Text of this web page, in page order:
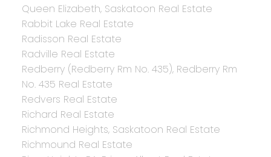
Queen Elizabeth, Saskatoon Real Estate
Rabbit Lake Real Estate
Radisson Real Estate
Radville Real Estate
Redberry (Redberry Rm No. 435), Redberry Rm
No. 435 Real Estate
Redvers Real Estate
Richard Real Estate
Richmond Heights, Saskatoon Real Estate
Richmound Real Estate